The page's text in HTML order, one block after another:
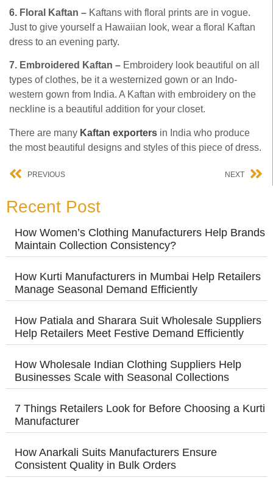
6. Floral Kaftan – Kaftans with floral prints are in vogue.
Just to give yourself a Hawaiian look, wear a floral Kaftan
dress to an evening party.
7. Embroidered Kaftan – Embroidery look beautiful on all
types of clothes, be it a westernized gown or an Indo-
western gown from India. A Kaftan with embroidery on the
neckline is a beautiful addition for your closet.
There are many Kaftan exporters in India who produce
the most beautiful designs and styles of this piece of dress.
PREVIOUS NEXT
Recent Post
How Women’s Clothing Manufacturers Help Brands
Maintain Collection Consistency?
How Kurti Manufacturers in Mumbai Help Retailers
Manage Seasonal Demand Efficiently
How Patiala and Sharara Suit Wholesale Suppliers
Help Retailers Meet Festive Demand Efficiently
How Wholesale Indian Clothing Suppliers Help
Businesses Scale with Seasonal Collections
7 Things Retailers Look for Before Choosing a Kurti
Manufacturer
How Anarkali Suits Manufacturers Ensure
Consistent Quality in Bulk Orders